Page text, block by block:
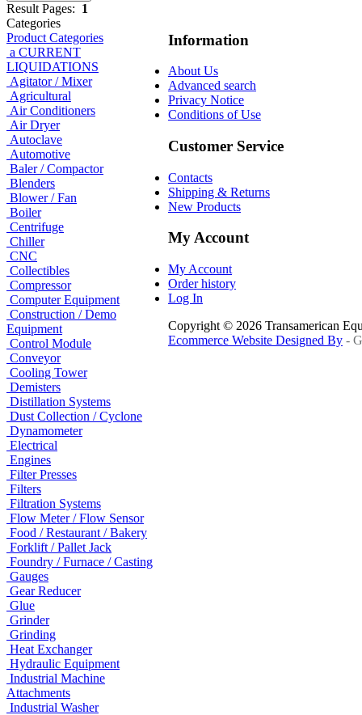
Result Pages: 1
Categories
Product Categories
a CURRENT
LIQUIDATIONS
Agitator / Mixer
Agricultural
Air Conditioners
Air Dryer
Autoclave
Automotive
Baler / Compactor
Blenders
Blower / Fan
Boiler
Centrifuge
Chiller
CNC
Collectibles
Compressor
Computer Equipment
Construction / Demo
Equipment
Control Module
Conveyor
Cooling Tower
Demisters
Distillation Systems
Dust Collection / Cyclone
Dynamometer
Electrical
Engines
Filter Presses
Filters
Filtration Systems
Flow Meter / Flow Sensor
Food / Restaurant / Bakery
Forklift / Pallet Jack
Foundry / Furnace / Casting
Gauges
Gear Reducer
Glue
Grinder
Grinding
Heat Exchanger
Hydraulic Equipment
Industrial Machine
Attachments
Industrial Washer
Information
About Us
Advanced search
Privacy Notice
Conditions of Use
Customer Service
Contacts
Shipping & Returns
New Products
My Account
My Account
Order history
Log In
Copyright © 2026 Transamerican
Ecommerce Website Designed By -